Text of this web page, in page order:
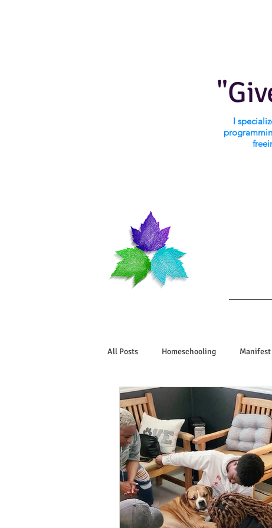
I
All Posts Homeschooling Manifest
Book Reviews Marriage/
Manifesting Your Life
Embodiment Journey Human